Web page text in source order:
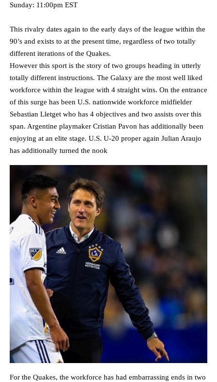
Sunday: 11:00pm EST
This rivalry dates again to the early days of the league within the
90’s and exists to at the present time, regardless of two totally
different iterations of the Quakes.
However this sport is the story of two groups heading in utterly
totally different instructions. The Galaxy are the most well liked
workforce within the league with 4 straight wins. On the entrance
of this surge has been U.S. nationwide workforce midfielder
Sebastian Lletget who has 4 objectives and two assists over this
span. Argentine playmaker Cristian Pavon has additionally been
enjoying at an elite stage. U.S. U-20 proper again Julian Araujo
has additionally turned the nook
For the Quakes, the workforce has had embarrassing ends in two